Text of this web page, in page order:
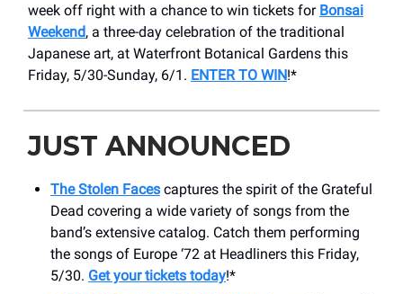
week off right with a chance to win tickets for Bonsai
Weekend, a three-day celebration of the traditional
Japanese art, at Waterfront Botanical Gardens this
Friday, 5/30-Sunday, 6/1. ENTER TO WIN!*
JUST ANNOUNCED
The Stolen Faces captures the spirit of the Grateful
Dead covering a wide variety of songs from the
band’s extensive catalog. Catch them performing
the songs of Europe ‘72 at Headliners this Friday,
5/30. Get your tickets today!*